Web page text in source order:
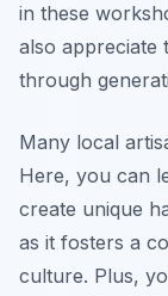
in these
also appreciate
through
Many local
Here, you can
create unique
as it fosters a
culture. Plus,